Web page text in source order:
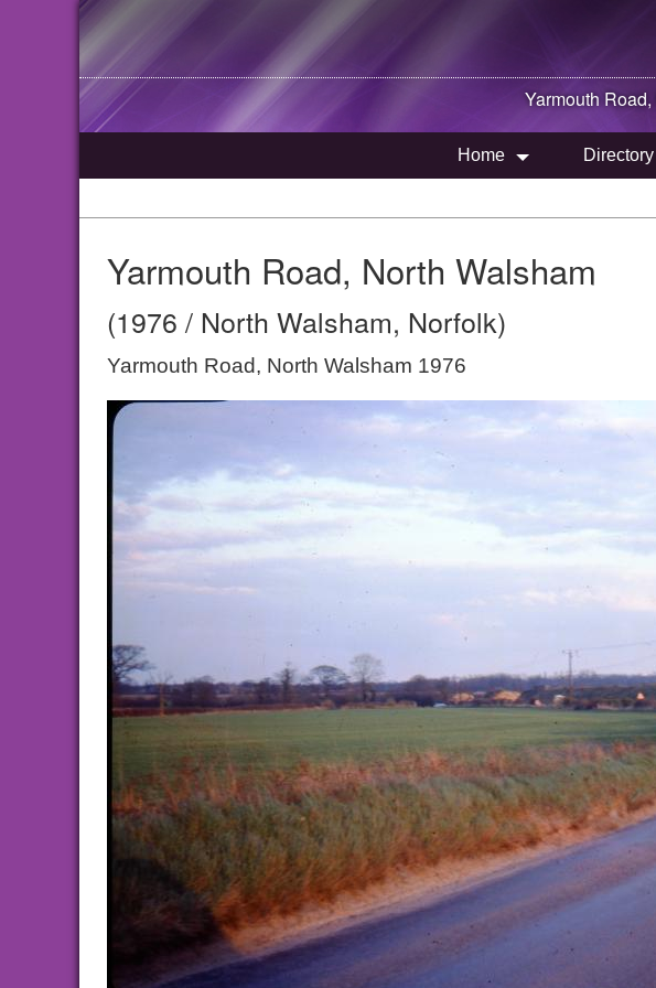
Yarmouth Road,
Home Directory
Yarmouth Road, North Walsham
(1976 / North Walsham, Norfolk)
Yarmouth Road, North Walsham 1976